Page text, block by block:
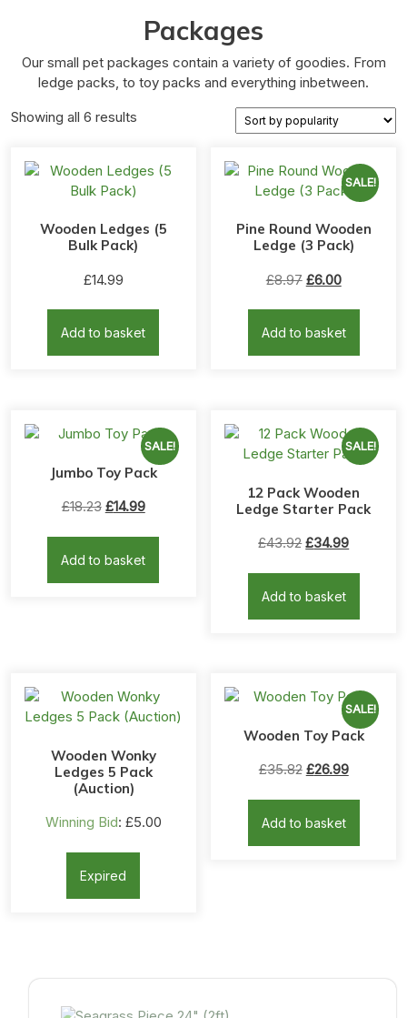
Packages
Our small pet packages contain a variety of goodies. From
ledge packs, to toy packs and everything inbetween.
Showing all 6 results
Wooden Ledges (5
Bulk Pack)
£14.99
Add to basket
SALE!
Pine Round Wooden
Ledge (3 Pack)
£8.97 Original
£8.97.
£6.00Current
£6.00.
Add to basket
SALE!
Jumbo Toy Pack
£18.23 Original
£18.23.
£14.99Current
£14.99.
Add to basket
SALE!
12 Pack Wooden
Ledge Starter Pack
£43.92Original
£43.92.
£34.99Current
Add to basket
Wooden Wonky
Ledges 5 Pack
(Auction)
Winning Bid: £5.00
Expired
SALE!
Wooden Toy Pack
£35.82 Original
£35.82.
£26.99Current
Add to basket